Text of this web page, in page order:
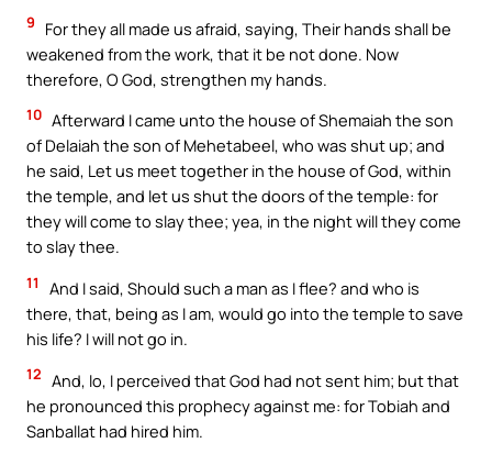
9
For they all made us afraid, saying, Their hands shall be
weakened from the work, that it be not done. Now
therefore, O God, strengthen my hands.
10 Afterward I came unto the house of Shemaiah the son
of Delaiah the son of Mehetabeel, who was shut up; and
he said, Let us meet together in the house of God, within
the temple, and let us shut the doors of the temple: for
they will come to slay thee; yea, in the night will they come
to slay thee.
11
And I said, Should such a man as I flee? and who is
there, that, being as I am, would go into the temple to save
his life? I will not go in.
12 And, lo, I perceived that God had not sent him; but that
he pronounced this prophecy against me: for Tobiah and
Sanballat had hired him.